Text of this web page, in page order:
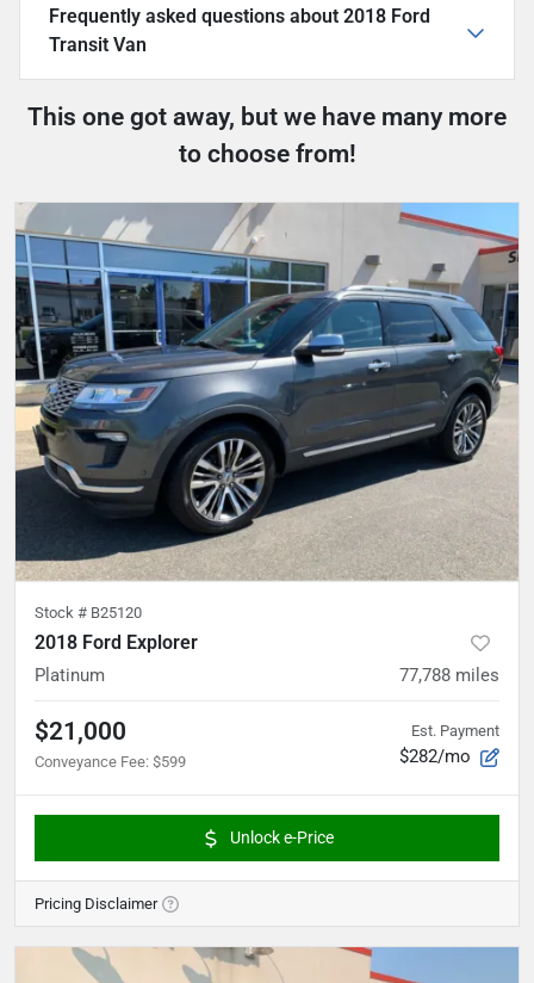
Frequently asked questions about 2018 Ford
Transit Van
This one got away, but we have many more
to choose from!
Stock # B25120
2018 Ford Explorer
Platinum 77,788 miles
$21,000
Conveyance Fee: $599
Est. Payment
$282/mo
Unlock e-Price
Pricing Disclaimer